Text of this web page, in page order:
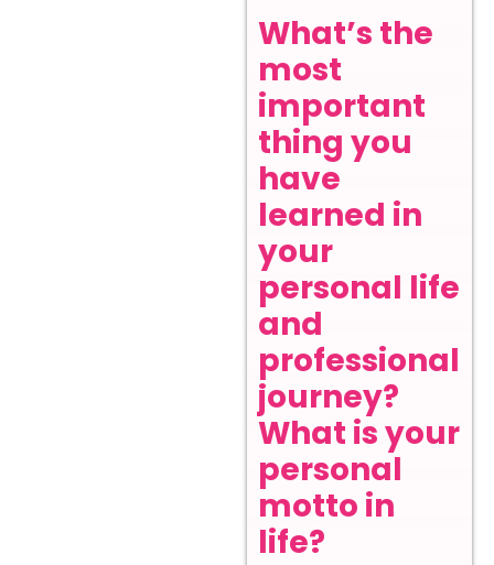
What’s the
most
important
thing you
have
learned in
your
personal life
and
professional
journey?
What is your
personal
motto in
life?